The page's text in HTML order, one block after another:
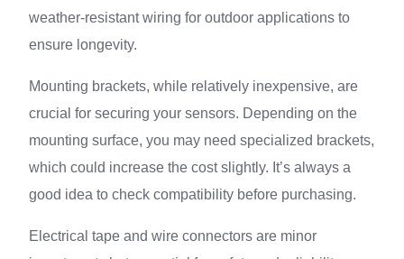
weather-resistant wiring for outdoor applications to
ensure longevity.
Mounting brackets, while relatively inexpensive, are
crucial for securing your sensors. Depending on the
mounting surface, you may need specialized brackets,
which could increase the cost slightly. It’s always a
good idea to check compatibility before purchasing.
Electrical tape and wire connectors are minor